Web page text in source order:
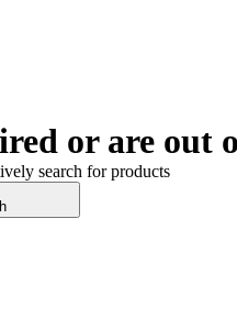
or are out
search for products